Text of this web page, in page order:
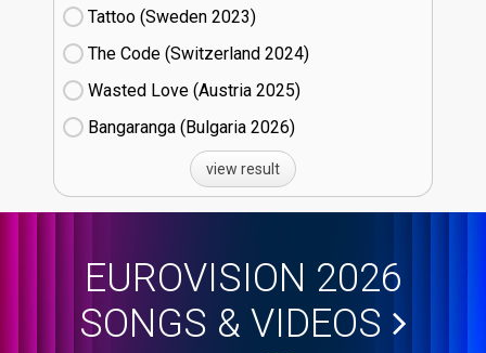
Tattoo (Sweden
23)
The Code (Switzerland
24)
Wasted Love (Austria
25)
Bangaranga (Bulgaria
26)
view result
EUROVISION 2026
SONGS & VIDEOS